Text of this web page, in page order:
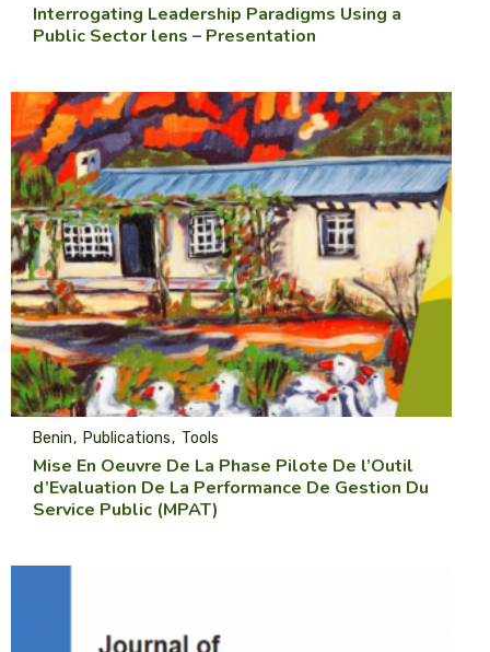
Interrogating Leadership Paradigms Using a
Public Sector lens – Presentation
Mise En Oeuvre De La Phase Pilote De l’Outil
d’Evaluation De La Performance De Gestion Du
Service Public (MPAT)
Benin Publications Tools